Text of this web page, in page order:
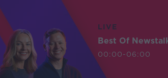
LIVE
Best Of
00:00-06:00